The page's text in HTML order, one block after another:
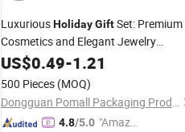
LuxuriousHolidayGiftSet: Premium
Cosmetics and Elegant Jewelry
Candles
US$0.49-1.21
500 Pieces (MOQ)
Dongguan Pomall Packaging Product Co.,Ltd
4.8/5.0 "Amazi